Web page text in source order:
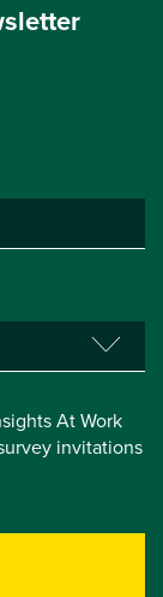
At Work
invitations